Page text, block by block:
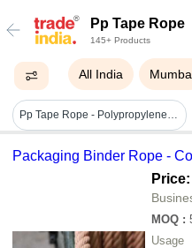
Pp Tape Rope
145+ Products
All India
Pp Tape Rope - Polypropylene 2 Ply & 3 Ply, Yellow | Plain Style, Plain Texture, Durable Hdpe Monofilament Fiber
Packaging Binder Rope -
MOQ :
Usage